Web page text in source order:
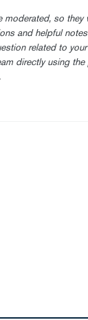
so they
and helpful
related to
directly using